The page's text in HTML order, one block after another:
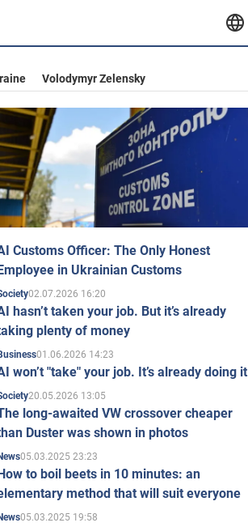
Volodymyr Zelensky
Customs Officer: The Only Honest
Employee in Ukrainian Customs
02.07.2026 16:20
hasn’t taken your job. But it’s already
plenty of money
01.06.2026 14:23
won’t "take" your job. It’s already doing it
20.05.2026 13:05
long-awaited VW crossover cheaper
Duster was shown in photos
05.03.2025 23:23
How to boil beets in 10 minutes: an
method that will suit everyone
05.03.2025 19:58